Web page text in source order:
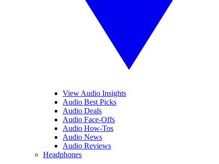
View Audio Insights
Audio Best Picks
Audio Deals
Audio Face-Offs
Audio How-Tos
Audio News
Audio Reviews
Headphones